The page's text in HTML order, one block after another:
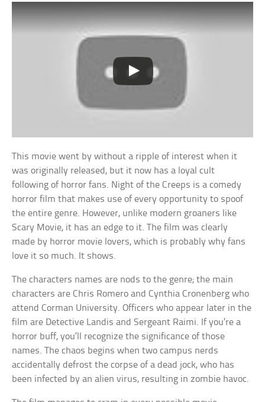
This movie went by without a ripple of interest when it
was originally released, but it now has a loyal cult
following of horror fans. Night of the Creeps is a comedy
horror film that makes use of every opportunity to spoof
the entire genre. However, unlike modern groaners like
Scary Movie, it has an edge to it. The film was clearly
made by horror movie lovers, which is probably why fans
love it so much. It shows.
The characters names are nods to the genre; the main
characters are Chris Romero and Cynthia Cronenberg who
attend Corman University. Officers who appear later in the
film are Detective Landis and Sergeant Raimi. If you’re a
horror buff, you’ll recognize the significance of those
names. The chaos begins when two campus nerds
accidentally defrost the corpse of a dead jock, who has
been infected by an alien virus, resulting in zombie havoc.